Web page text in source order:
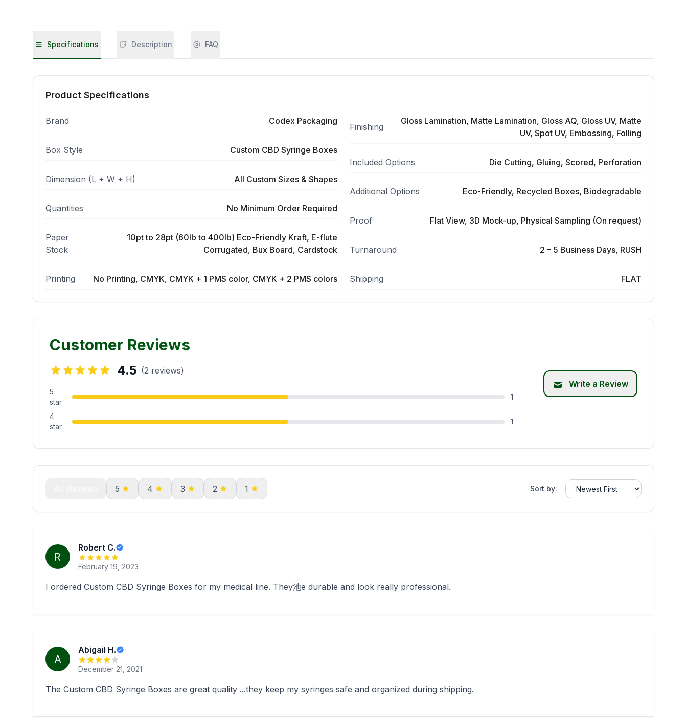
Specifications Description FAQ
Product Specifications
Brand Codex Packaging
Box Style Custom CBD Syringe Boxes
Dimension (L + W + H) All Custom Sizes & Shapes
Quantities No Minimum Order Required
Paper
Stock
10pt to 28pt (60lb to 400lb) Eco-Friendly Kraft, E-flute
Corrugated, Bux Board, Cardstock
Printing No Printing, CMYK, CMYK + 1 PMS color, CMYK + 2 PMS colors
Finishing
Gloss Lamination, Matte Lamination, Gloss AQ, Gloss UV, Matte
UV, Spot UV, Embossing, Folling
Included Options Die Cutting, Gluing, Scored, Perforation
Additional Options Eco-Friendly, Recycled Boxes, Biodegradable
Proof Flat View, 3D Mock-up, Physical Sampling (On request)
Turnaround 2 – 5 Business Days, RUSH
Shipping FLAT
Customer Reviews
4.5 (2 reviews)
5
star
1
4
star
1
Write a Review
5 4 3 2 1 Sort by:
Robert C.
February 19, 2023
I ordered Custom CBD Syringe Boxes for my medical line. They池e durable and look really professional.
Abigail H.
December 21, 2021
The Custom CBD Syringe Boxes are great quality ...they keep my syringes safe and organized during shipping.